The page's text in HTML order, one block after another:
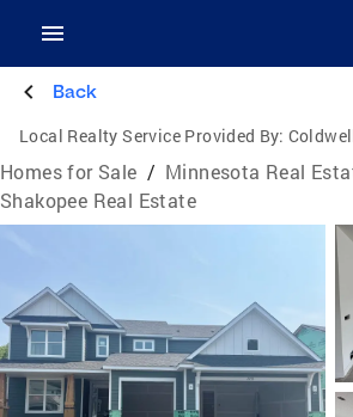
Back
Local Realty Service Provided By: Coldwell
Homes for Sale / Minnesota Real
Shakopee Real Estate